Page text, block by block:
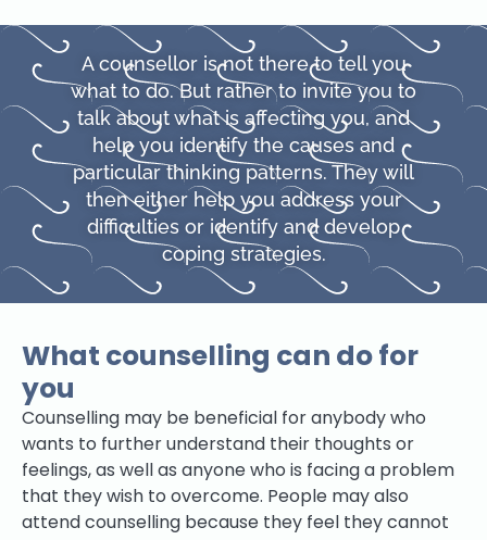
A counsellor is not there to tell you
what to do. But rather to invite you to
talk about what is affecting you, and
help you identify the causes and
particular thinking patterns. They will
then either help you address your
difficulties or identify and develop
coping strategies.
What counselling can do for
you
Counselling may be beneficial for anybody who
wants to further understand their thoughts or
feelings, as well as anyone who is facing a problem
that they wish to overcome. People may also
attend counselling because they feel they cannot